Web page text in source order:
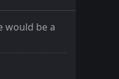
would be a